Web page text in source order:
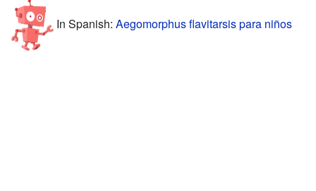
In Spanish: Aegomorphus flavitarsis para niños